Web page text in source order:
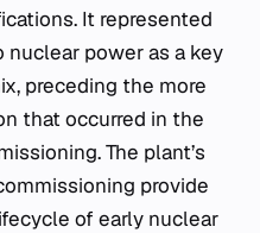
It represented
nuclear power as a key
preceding the more
that occurred in the
The plant’s
provide
of early nuclear